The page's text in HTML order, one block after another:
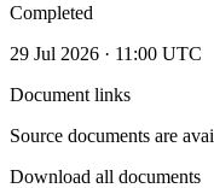
Completed
29 Jul 2026 · 11:00 UTC
Document links
Source documents are
Download all documents